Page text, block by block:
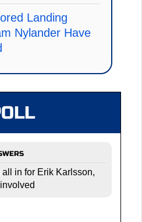
Landing
Nylander Have
in for Erik Karlsson,